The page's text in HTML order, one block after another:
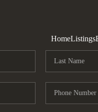
HomeListings